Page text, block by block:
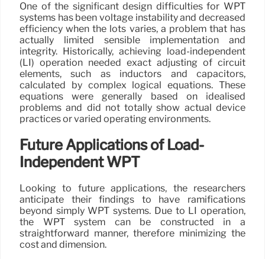
One of the significant design difficulties for WPT
systems has been voltage instability and decreased
efficiency when the lots varies, a problem that has
actually limited sensible implementation and
integrity. Historically, achieving load-independent
(LI) operation needed exact adjusting of circuit
elements, such as inductors and capacitors,
calculated by complex logical equations. These
equations were generally based on idealised
problems and did not totally show actual device
practices or varied operating environments.
Future Applications of Load-
Independent WPT
Looking to future applications, the researchers
anticipate their findings to have ramifications
beyond simply WPT systems. Due to LI operation,
the WPT system can be constructed in a
straightforward manner, therefore minimizing the
cost and dimension.